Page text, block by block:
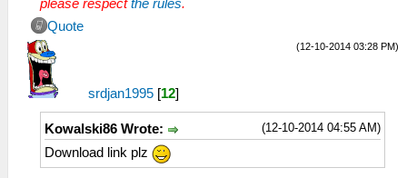
please respectthe rules.
Quote
(12-10-2014 03:28 PM)
srdjan1995 [12]
(12-10-2014 04:55 AM)
Kowalski86 Wrote:
Download link plz